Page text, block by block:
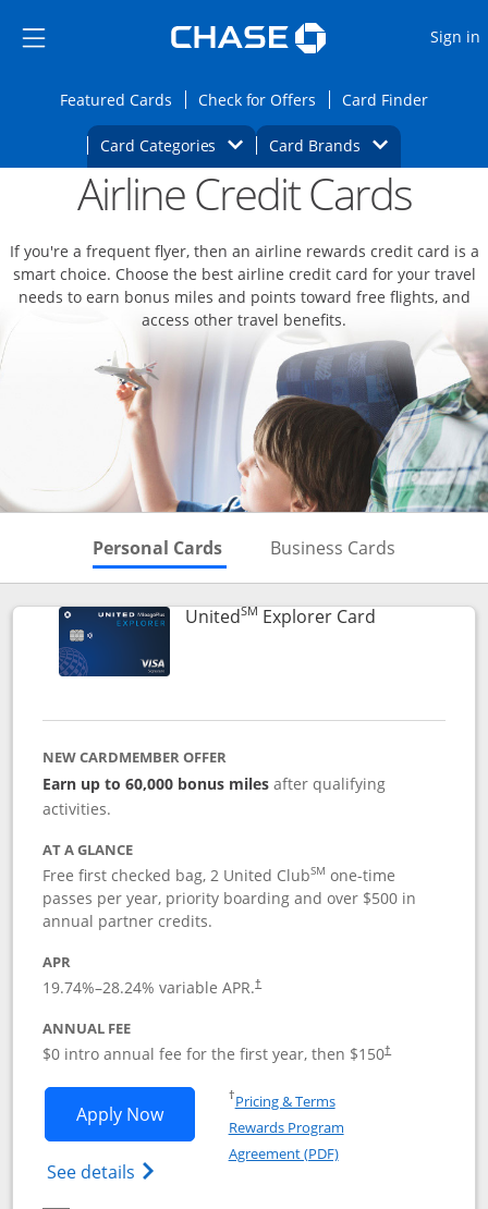
Side menu ends
Side menu ends
Sign in
Featured CardsOpens Featured cards page in the same
Check for Offers Opens Check for
Card FinderOpens
Card Categories Opens Category Dropdown
Card BrandsOpens Brands
Main content beginsOpens new credit card offers and
Airline Credit Cards
If you're a frequent flyer, then an airline rewards credit card is a
smart choice. Choose the best airline credit card for your travel
needs to earn bonus miles and points toward free flights, and
access other travel benefits.
Personal Cards Skips to Personal Cards
Business Cards
UnitedSM Explorer CardLinks to
NEW CARDMEMBER OFFER
Earn up to 60,000 bonus milesafter qualifying
activities.
AT A GLANCE
Free first checked bag, 2 United ClubSM one-time
passes per year, priority boarding and over $500 in
annual partner credits.
APR
19.74%–28.24% variable APR.†
ANNUAL FEE
$0 intro annual fee for the first year, then $150†
Apply NowOpens United Explorer Card
See details Opens The New United (Service Mark)
†Pricing & TermsOpens in a new window
Rewards Program
Agreement (PDF)Opens in a new